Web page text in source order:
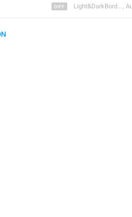
Light&DarkBorder ᴸᴰᴮ ,